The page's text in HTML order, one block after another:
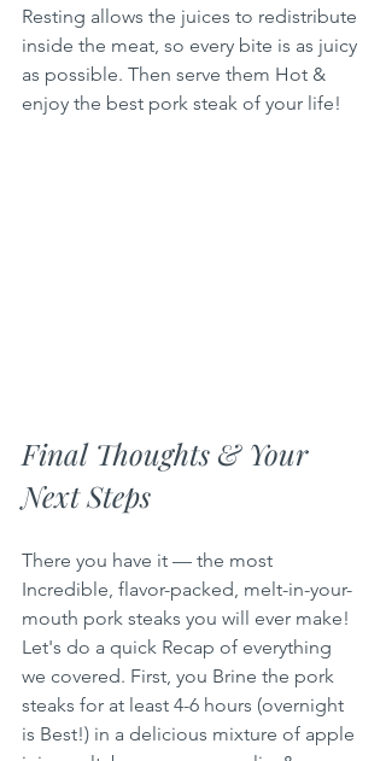
Resting allows the juices to redistribute
inside the meat, so every bite is as juicy
as possible. Then serve them Hot &
enjoy the best pork steak of your life!
Final Thoughts & Your
Next Steps
There you have it — the most
Incredible, flavor-packed, melt-in-your-
mouth pork steaks you will ever make!
Let's do a quick Recap of everything
we covered. First, you Brine the pork
steaks for at least 4-6 hours (overnight
is Best!) in a delicious mixture of apple